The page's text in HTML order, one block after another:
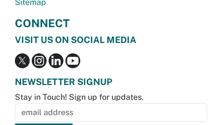
Sitemap
CONNECT
VISIT US ON SOCIAL MEDIA
NEWSLETTER SIGNUP
Stay in Touch! Sign up for updates.